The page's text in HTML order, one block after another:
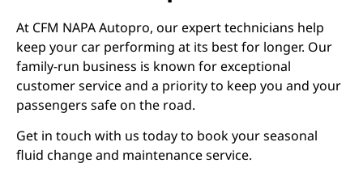
At CFM NAPA Autopro, our expert technicians help
keep your car performing at its best for longer. Our
family-run business is known for exceptional
customer service and a priority to keep you and your
passengers safe on the road.
Get in touch with us today to book your seasonal
fluid change and maintenance service.